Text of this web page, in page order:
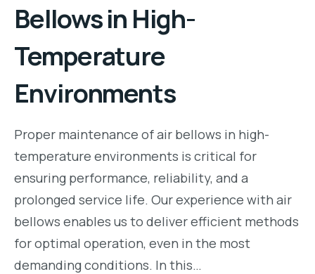
Bellows in High-
Temperature
Environments
Proper maintenance of air bellows in high-
temperature environments is critical for
ensuring performance, reliability, and a
prolonged service life. Our experience with air
bellows enables us to deliver efficient methods
for optimal operation, even in the most
demanding conditions. In this…